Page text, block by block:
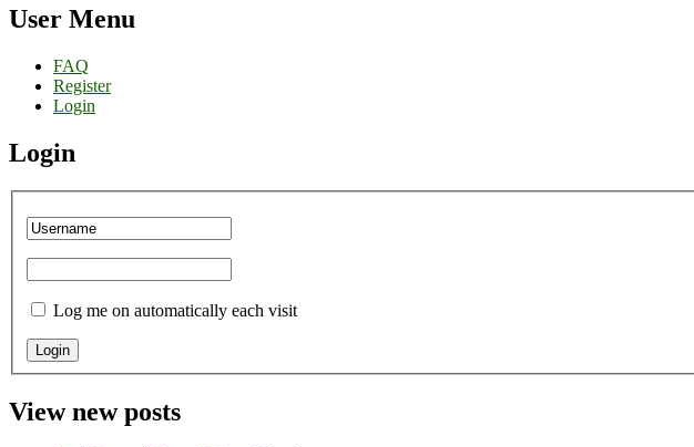
User Menu
FAQ
Register
Login
Login
Log me on automatically each visit
View new posts